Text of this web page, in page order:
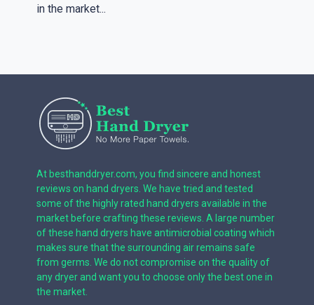
in the market...
At besthanddryer.com, you find sincere and honest
reviews on hand dryers. We have tried and tested
some of the highly rated hand dryers available in the
market before crafting these reviews. A large number
of these hand dryers have antimicrobial coating which
makes sure that the surrounding air remains safe
from germs. We do not compromise on the quality of
any dryer and want you to choose only the best one in
the market.